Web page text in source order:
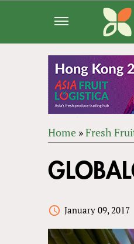
ARE
Home »Fresh
to
top
January 09, 2017